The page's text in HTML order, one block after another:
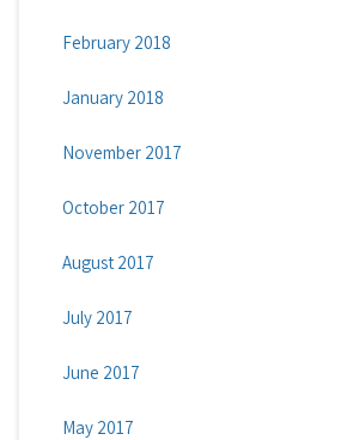
February 2018
January 2018
November 2017
October 2017
August 2017
July 2017
June 2017
May 2017